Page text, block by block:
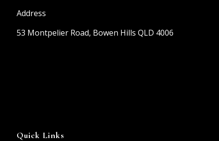
Address
53 Montpelier Road, Bowen Hills QLD 4006
Quick Links